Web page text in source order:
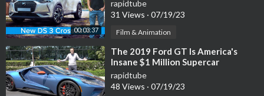
00:03:37
rapidtube
31 Views · 07/19/23
Film & Animation
⁣The 2019 Ford GT Is America's
Insane $1 Million Supercar
rapidtube
48 Views · 07/19/23